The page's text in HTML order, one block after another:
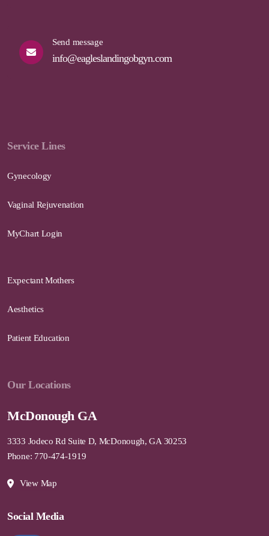
Send message
info@eagleslandingobgyn.com
Service Lines
Gynecology
Vaginal Rejuvenation
MyChart Login
Expectant Mothers
Aesthetics
Patient Education
Our Locations
McDonough GA
3333 Jodeco Rd Suite D, McDonough, GA 30253
Phone: 770-474-1919
View Map
Social Media